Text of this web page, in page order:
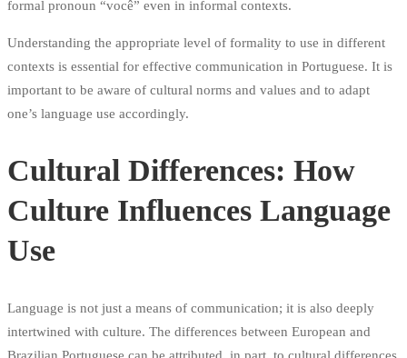
formal pronoun “você” even in informal contexts.
Understanding the appropriate level of formality to use in different
contexts is essential for effective communication in Portuguese. It is
important to be aware of cultural norms and values and to adapt
one’s language use accordingly.
Cultural Differences: How
Culture Influences Language
Use
Language is not just a means of communication; it is also deeply
intertwined with culture. The differences between European and